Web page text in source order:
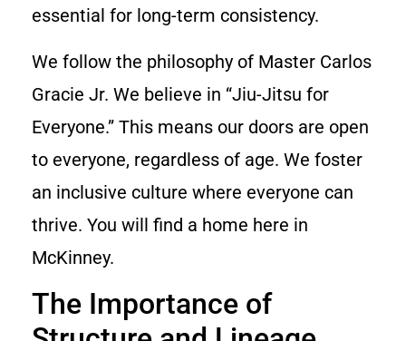
essential for long-term consistency.
We follow the philosophy of Master Carlos
Gracie Jr. We believe in “Jiu-Jitsu for
Everyone.” This means our doors are open
to everyone, regardless of age. We foster
an inclusive culture where everyone can
thrive. You will find a home here in
McKinney.
The Importance of